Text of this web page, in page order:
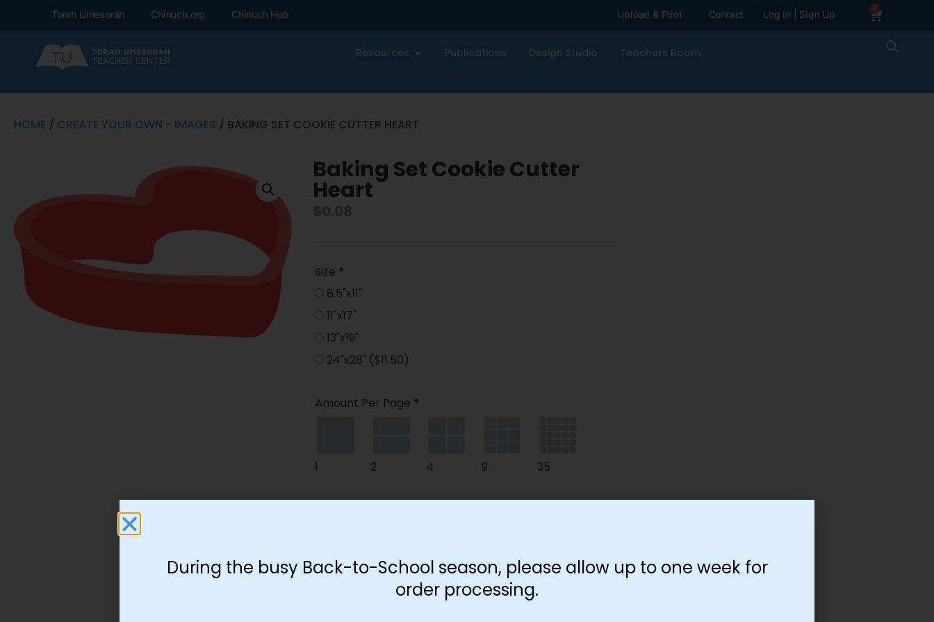
Torah Umesorah Chinuch.org Chinuch Hub Upload & Print Contact Log In | Sign Up 0
Resources Publications Design Studio Teachers Room
HOME / CREATE YOUR OWN - IMAGES / BAKING SET COOKIE CUTTER HEART
Baking Set Cookie Cutter
Heart
Size *
8.5"x11"
11"x17"
13"x19"
24"x28" ($11.50)
Amount Per Page *
1 2 4 9 35
Paper Type*
During the busy Back-to-School season, please allow up to one week for
order processing.